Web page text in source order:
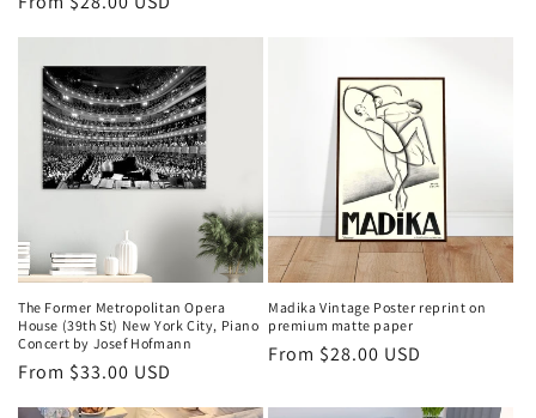
The Former Metropolitan Opera
House (39th St) New York City, Piano
Concert by Josef Hofmann
Regular
From $33.00 USD
Madika Vintage Poster reprint on
premium matte paper
Regular
From $28.00 USD